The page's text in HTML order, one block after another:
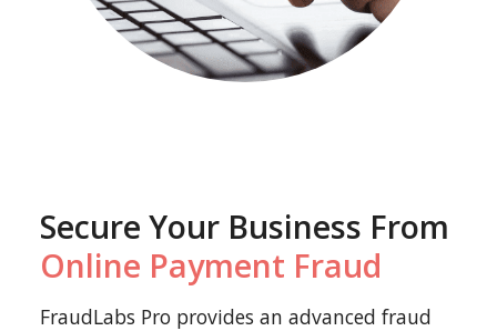
Secure Your Business From
Online Payment Fraud
FraudLabs Pro provides an advanced fraud